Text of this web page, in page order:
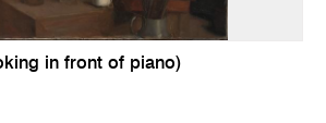
in front of piano)